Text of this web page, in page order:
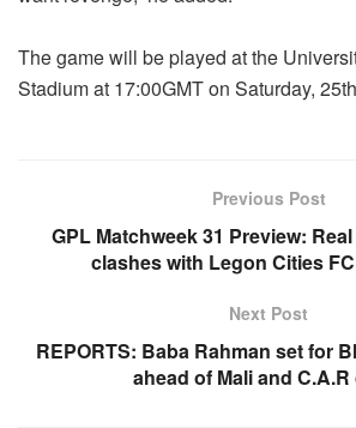
The game will be played at the
Stadium at 17:00GMT on Saturday,
Previous Post
GPL Matchweek 31 Preview:
clashes with Legon Cities
Next Post
REPORTS: Baba Rahman set for
ahead of Mali and